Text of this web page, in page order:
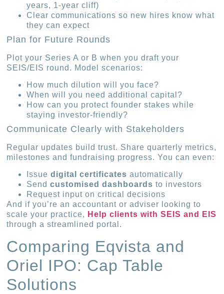
years, 1-year cliff)
Clear communications so new hires know what
they can expect
Plan for Future Rounds
Plot your Series A or B when you draft your
SEIS/EIS round. Model scenarios:
How much dilution will you face?
When will you need additional capital?
How can you protect founder stakes while
staying investor-friendly?
Communicate Clearly with Stakeholders
Regular updates build trust. Share quarterly metrics,
milestones and fundraising progress. You can even:
Issuedigital certificates automatically
Sendcustomised dashboards to investors
Request input on critical decisions
And if you’re an accountant or adviser looking to
scale your practice, Help clients with SEIS and EIS
through a streamlined portal.
Comparing Eqvista and
Oriel IPO: Cap Table
Solutions